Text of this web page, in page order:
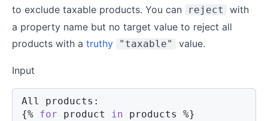
to exclude taxable products. You can
reject
with
a property name but no target value to reject all
products with a truthy "taxable" value.
Input
{% for product in products %}